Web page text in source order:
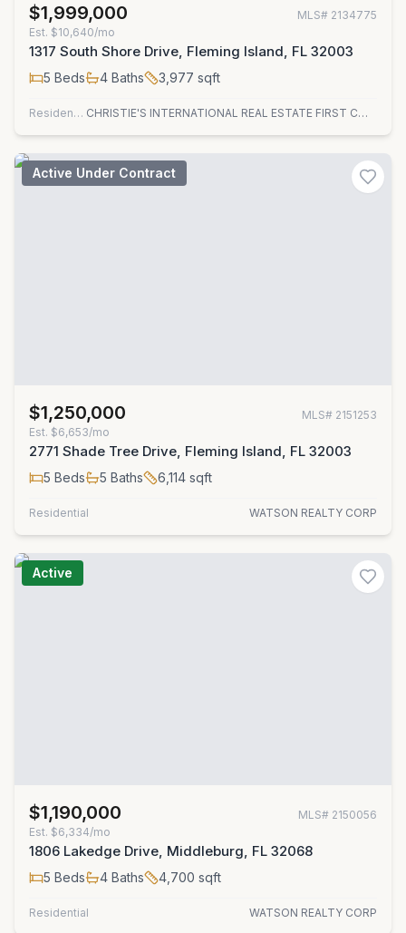
$1,999,000 MLS# 2134775
Est. $10,640/mo
1317 South Shore Drive, Fleming Island, FL 32003
5 Beds 4 Baths 3,977 sqft
Residential CHRISTIE'S INTERNATIONAL REAL ESTATE FIRST COAST
Active Under Contract
$1,250,000 MLS# 2151253
Est. $6,653/mo
2771 Shade Tree Drive, Fleming Island, FL 32003
5 Beds 5 Baths 6,114 sqft
Residential WATSON REALTY CORP
Active
$1,190,000 MLS# 2150056
Est. $6,334/mo
1806 Lakedge Drive, Middleburg, FL 32068
5 Beds 4 Baths 4,700 sqft
Residential WATSON REALTY CORP